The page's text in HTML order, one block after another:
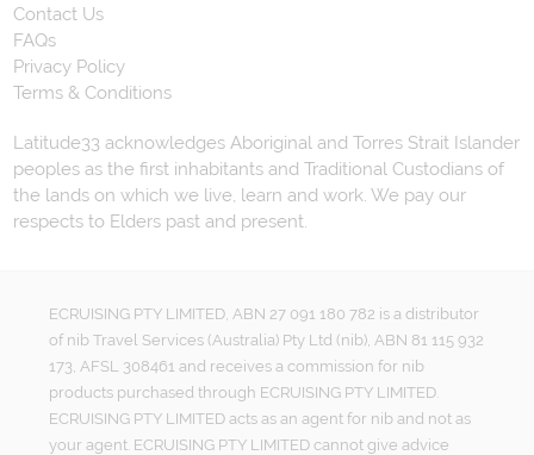
Contact Us
FAQs
Privacy Policy
Terms & Conditions
Latitude33 acknowledges Aboriginal and Torres Strait Islander
peoples as the first inhabitants and Traditional Custodians of
the lands on which we live, learn and work. We pay our
respects to Elders past and present.
ECRUISING PTY LIMITED, ABN 27 091 180 782 is a distributor
of nib Travel Services (Australia) Pty Ltd (nib), ABN 81 115 932
173, AFSL 308461 and receives a commission for nib
products purchased through ECRUISING PTY LIMITED.
ECRUISING PTY LIMITED acts as an agent for nib and not as
your agent. ECRUISING PTY LIMITED cannot give advice